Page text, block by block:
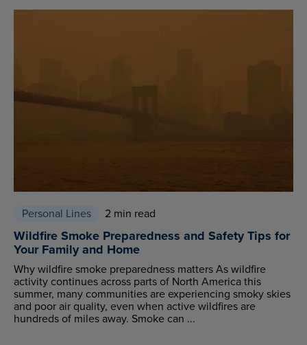
Personal Lines 2 min read
Wildfire Smoke Preparedness and Safety Tips for
Your Family and Home
Why wildfire smoke preparedness matters As wildfire
activity continues across parts of North America this
summer, many communities are experiencing smoky skies
and poor air quality, even when active wildfires are
hundreds of miles away. Smoke can ...